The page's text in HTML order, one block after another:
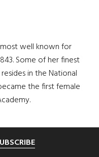
most well known for
Some of her finest
in the National
the first female